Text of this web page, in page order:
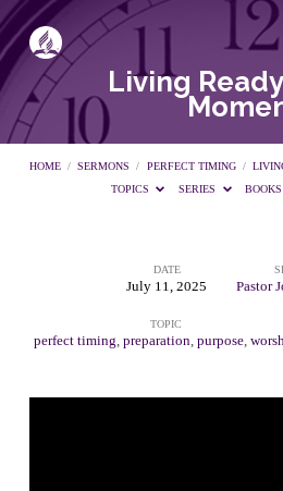
Living
HOME / SERMONS / PERFECT TIMING /
TOPICS
SERIES BOOKS
Living
Ready
for
DATE
July 11, 2025 Pastor
TOPIC
perfect timing, preparation, purpose,